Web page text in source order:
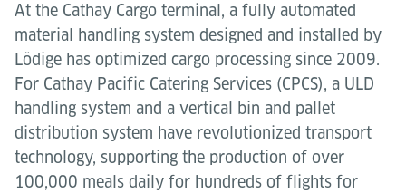
At the Cathay Cargo terminal, a fully automated
material handling system designed and installed by
Lödige has optimized cargo processing since 2009.
For Cathay Pacific Catering Services (CPCS), a ULD
handling system and a vertical bin and pallet
distribution system have revolutionized transport
technology, supporting the production of over
100,000 meals daily for hundreds of flights for